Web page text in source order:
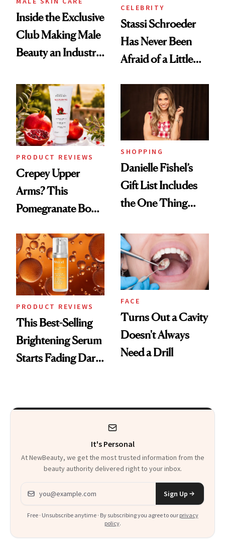
Inside the Exclusive
Club Making Male
Beauty an Industry
CELEBRITY
Stassi Schroeder
Has Never Been
Afraid of a Little
PRODUCT REVIEWS
Crepey Upper
Arms? This
Pomegranate Body
SHOPPING
Danielle Fishel’s
Gift List Includes
the One Thing
But Everybody
Uses
PRODUCT REVIEWS
This Best-Selling
Brightening Serum
Starts Fading Dark
FACE
Turns Out a Cavity
Doesn't Always
Need a Drill
It's Personal
At NewBeauty, we get the most trusted information from the
beauty authority delivered right to your inbox.
Email address
Sign Up
Free · Unsubscribe anytime · By subscribing you agree to our privacy
policy.